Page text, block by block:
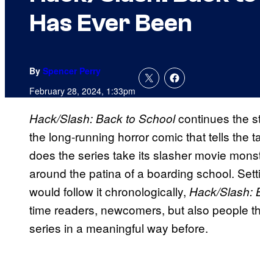
Has Ever Been
By Spencer Perry
February 28, 2024, 1:33pm
Hack/Slash: Back to Schoolcontinues the
the long-running horror comic that tells the
does the series take its slasher movie
around the patina of a boarding school.
would follow it chronologically, Hack/Slash:
time readers, newcomers, but also people
series in a meaningful way before.